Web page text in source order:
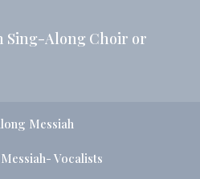
Sing-Along Choir or
Messiah
Vocalists